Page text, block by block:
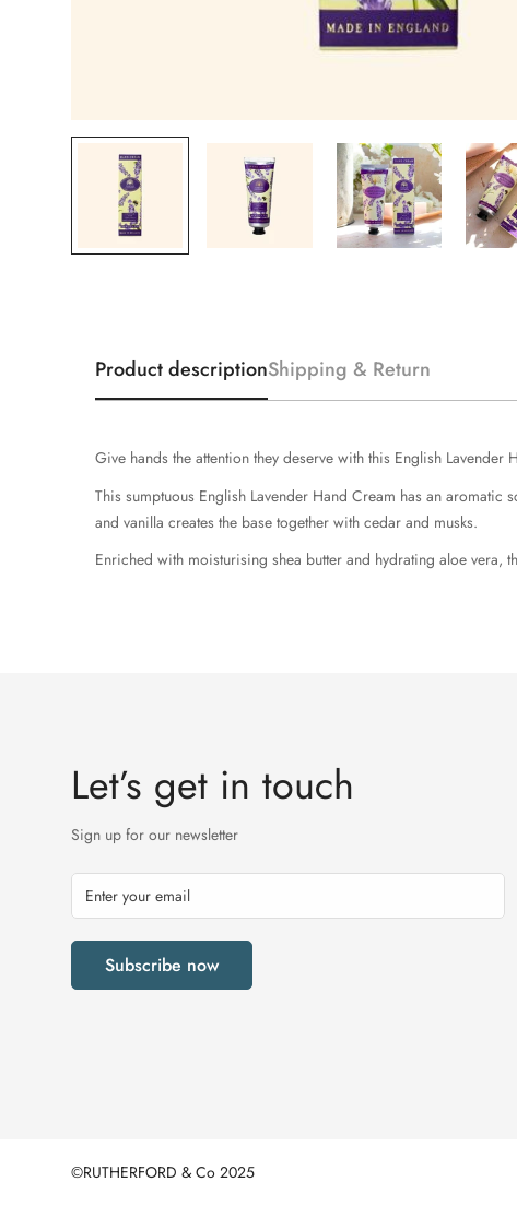
Product descriptionShipping & Return
Give hands the attention they deserve with this English
This sumptuous English Lavender Hand Cream has an
and vanilla creates the base together with cedar and musks.
Enriched with moisturising shea butter and hydrating aloe vera,
Let’s get in touch
Sign up for our newsletter
Subscribe now
©RUTHERFORD & Co 2025